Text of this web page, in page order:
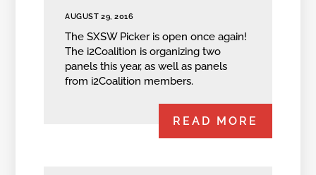
AUGUST 29, 2016
The SXSW Picker is open once again!
The i2Coalition is organizing two
panels this year, as well as panels
from i2Coalition members.
READ MORE